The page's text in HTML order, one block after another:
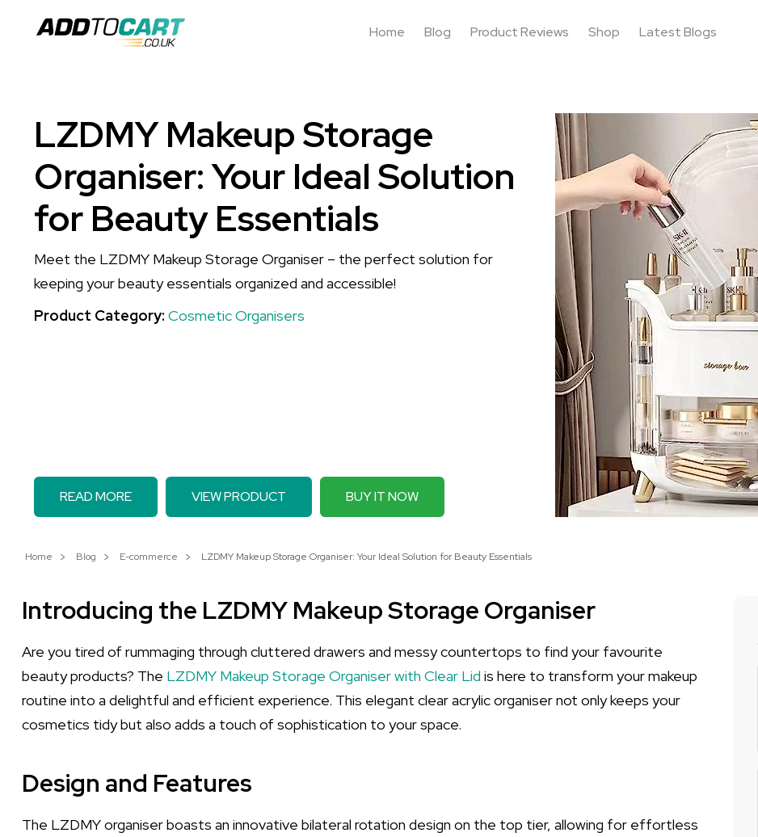
Home Blog Product Reviews Shop Latest Blogs
LZDMY Makeup Storage
Organiser: Your Ideal Solution
for Beauty Essentials
Meet the LZDMY Makeup Storage Organiser – the perfect solution for
keeping your beauty essentials organized and accessible!
Product Category: Cosmetic Organisers
READ MORE VIEW PRODUCT BUY IT NOW
Home Blog E-commerce LZDMY Makeup Storage Organiser: Your Ideal Solution for Beauty Essentials
Introducing the LZDMY Makeup Storage Organiser
Are you tired of rummaging through cluttered drawers and messy countertops to find your favourite
beauty products? The LZDMY Makeup Storage Organiser with Clear Lid is here to transform your makeup
routine into a delightful and efficient experience. This elegant clear acrylic organiser not only keeps your
cosmetics tidy but also adds a touch of sophistication to your space.
Design and Features
The LZDMY organiser boasts an innovative bilateral rotation design on the top tier, allowing for effortless